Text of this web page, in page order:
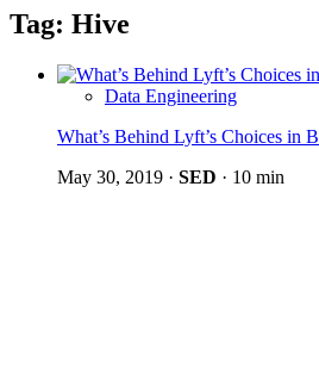
Tag: Hive
Data Engineering
What’s Behind Lyft’s Choices in
May 30, 2019 · SED · 10 min